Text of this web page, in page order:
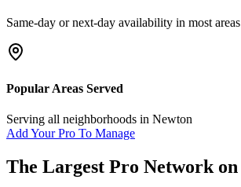
Same-day or next-day availability in most areas
Popular Areas Served
Serving all neighborhoods in Newton
Add Your Pro To Manage
The Largest Pro Network